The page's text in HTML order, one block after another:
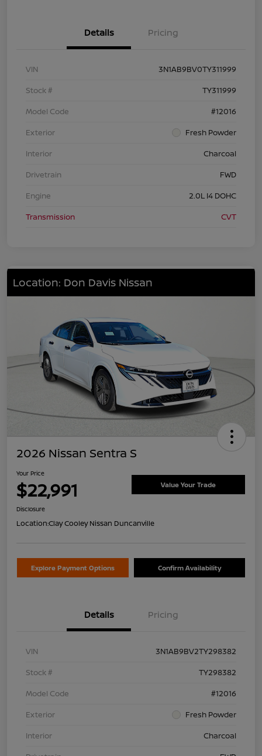
Details Pricing
VIN
3N1AB9BV0TY311999
Stock #
TY311999
Model Code
#12016
Exterior
Fresh Powder
Interior
Charcoal
Drivetrain
FWD
Engine
2.0L I4 DOHC
Transmission
CVT
Location: Don Davis Nissan
2026 Nissan Sentra S
Your Price
$22,991 Value Your Trade
Disclosure
Location:Clay Cooley Nissan Duncanville
Explore Payment Options Confirm Availability
Details Pricing
VIN
3N1AB9BV2TY298382
Stock #
TY298382
Model Code
#12016
Exterior
Fresh Powder
Interior
Charcoal